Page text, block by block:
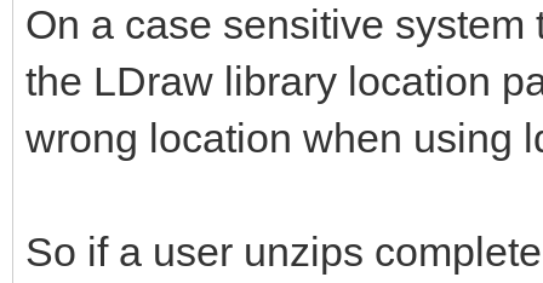
On a case sensitive
the LDraw library location
wrong location when using
So if a user unzips